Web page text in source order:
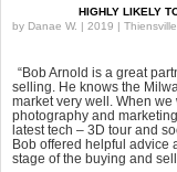
HIGHLY LIKELY
by Danae W. | 2019 |
“Bob Arnold is a great
selling. He knows the
market very well. When
photography and
latest tech – 3D tour and
Bob offered helpful advice
stage of the buying and